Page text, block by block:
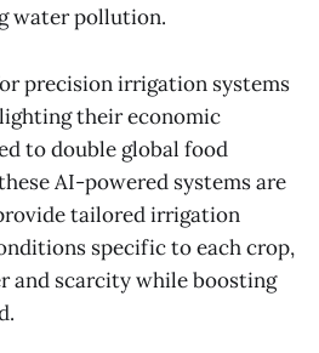
water pollution.
precision irrigation systems
their economic
to double global food
AI-powered systems are
tailored irrigation
specific to each crop,
and scarcity while boosting